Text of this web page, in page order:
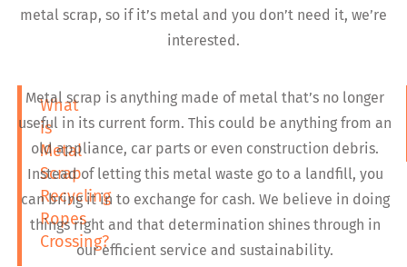
metal scrap, so if it’s metal and you don’t need it, we’re
interested.
What
is
Metal
Scrap
Recycling
Ropes
Crossing?
Metal scrap is anything made of metal that’s no longer
useful in its current form. This could be anything from an
old appliance, car parts or even construction debris.
Instead of letting this metal waste go to a landfill, you
can bring it in to exchange for cash. We believe in doing
things right and that determination shines through in
our efficient service and sustainability.